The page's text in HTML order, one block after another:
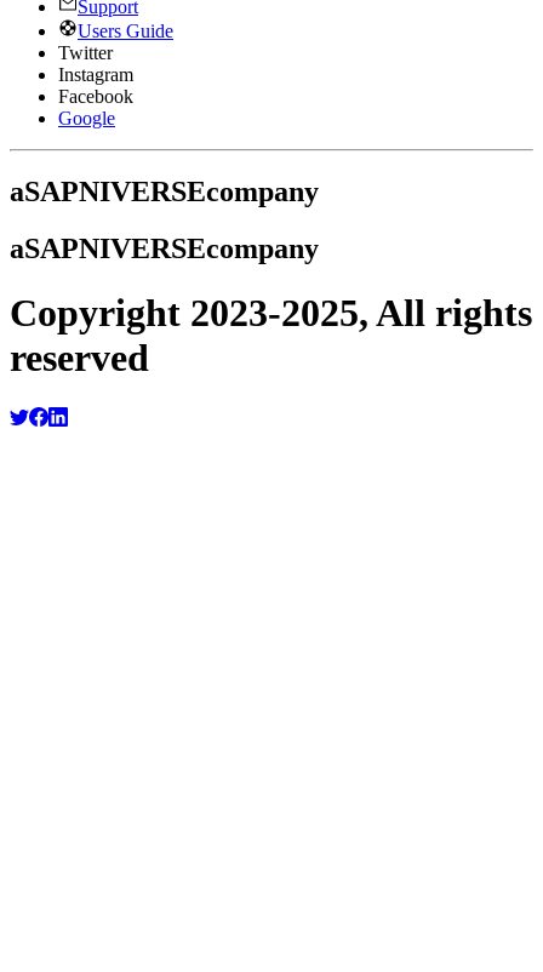
Support
Users Guide
Twitter
Instagram
Facebook
Google
aSAPNIVERSEcompany
aSAPNIVERSEcompany
Copyright 2023-2025, All rights
reserved